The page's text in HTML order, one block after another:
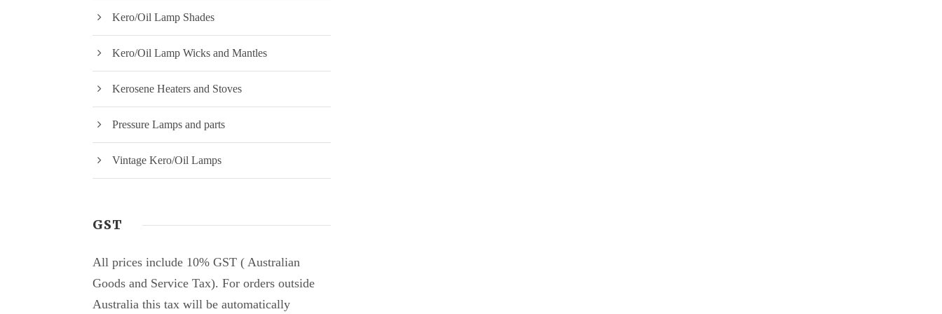
Kero/Oil Lamp Shades
Kero/Oil Lamp Wicks and Mantles
Kerosene Heaters and Stoves
Pressure Lamps and parts
Vintage Kero/Oil Lamps
GST
All prices include 10% GST ( Australian
Goods and Service Tax). For orders outside
Australia this tax will be automatically